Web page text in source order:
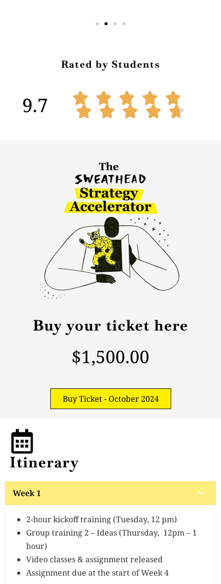
Rated by Students
9.7     
    
Buy your ticket here
$1,500.00
Buy Ticket - October 2024
Itinerary
Week 1
2-hour kickoff training (Tuesday, 12 pm)
Group training 2 – Ideas (Thursday, 12pm – 1
hour)
Video classes & assignment released
Assignment due at the start of Week 4